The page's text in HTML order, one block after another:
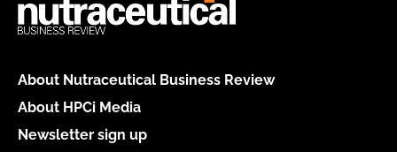
About Nutraceutical Business Review
About HPCi Media
Newsletter sign up